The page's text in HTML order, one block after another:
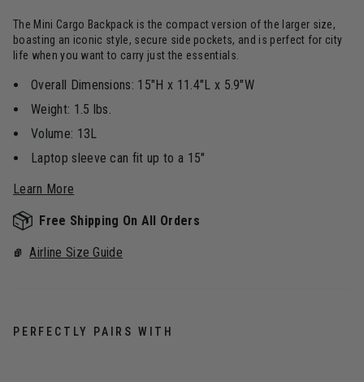
The Mini Cargo Backpack is the compact version of the larger size,
boasting an iconic style, secure side pockets, and is perfect for city
life when you want to carry just the essentials.
Overall Dimensions: 15"H x 11.4"L x 5.9"W
Weight: 1.5 lbs.
Volume: 13L
Laptop sleeve can fit up to a 15"
Learn More
Free Shipping On All Orders
Airline Size Guide
PERFECTLY PAIRS WITH